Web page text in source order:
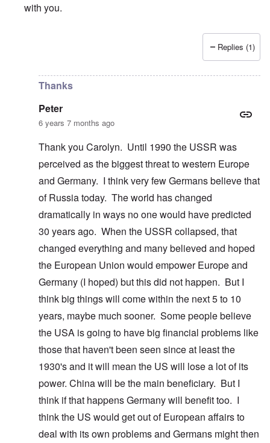
with you.
Merry Christmas and Happy New Yearby Peter
Replies (1)
Thanks
Peter
6 years 7 months ago
Thank you Carolyn. Until 1990 the USSR was
perceived as the biggest threat to western Europe
and Germany. I think very few Germans believe that
of Russia today. The world has changed
dramatically in ways no one would have predicted
30 years ago. When the USSR collapsed, that
changed everything and many believed and hoped
the European Union would empower Europe and
Germany (I hoped) but this did not happen. But I
think big things will come within the next 5 to 10
years, maybe much sooner. Some people believe
the USA is going to have big financial problems like
those that haven't been seen since at least the
1930's and it will mean the US will lose a lot of its
power. China will be the main beneficiary. But I
think if that happens Germany will benefit too. I
think the US would get out of European affairs to
deal with its own problems and Germans might then